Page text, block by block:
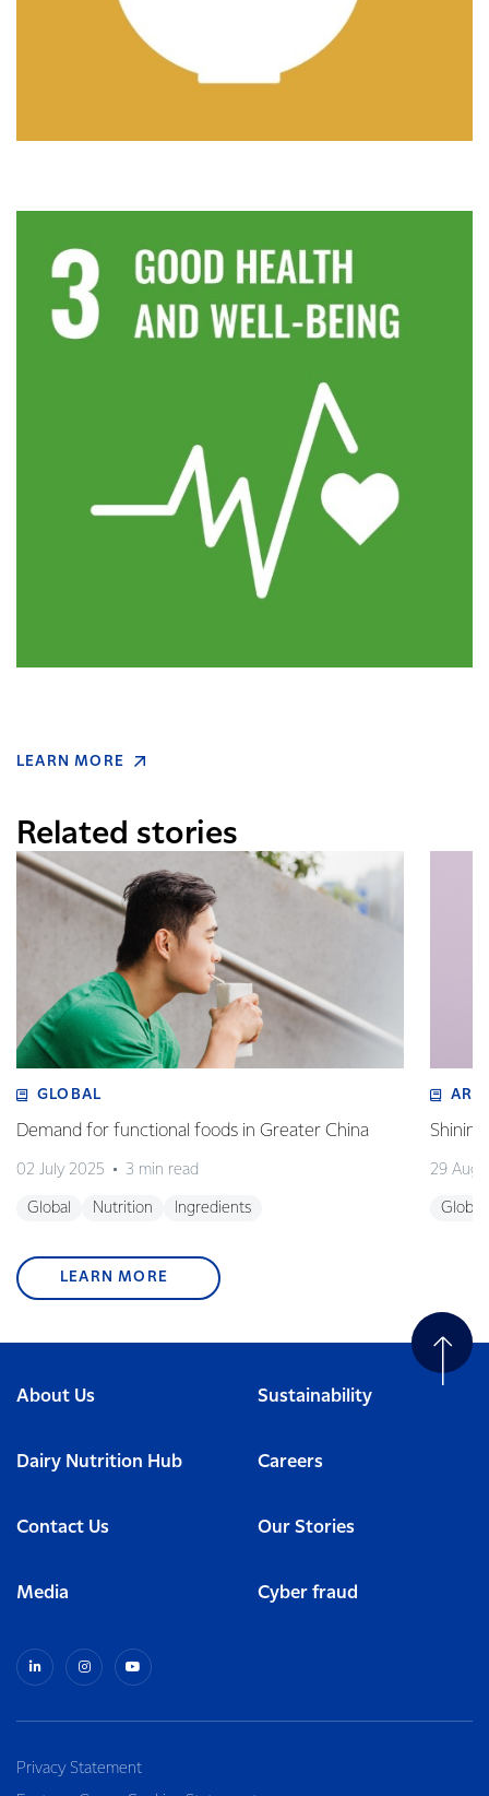
LEARN MORE
Related stories
GLOBAL
Demand for functional foods in Greater China
02 July 2025 3 min read
Global Nutrition Ingredients
29
Global
LEARN MORE
About Us Sustainability
Dairy Nutrition Hub Careers
Contact Us Our Stories
Media Cyber fraud
Privacy Statement